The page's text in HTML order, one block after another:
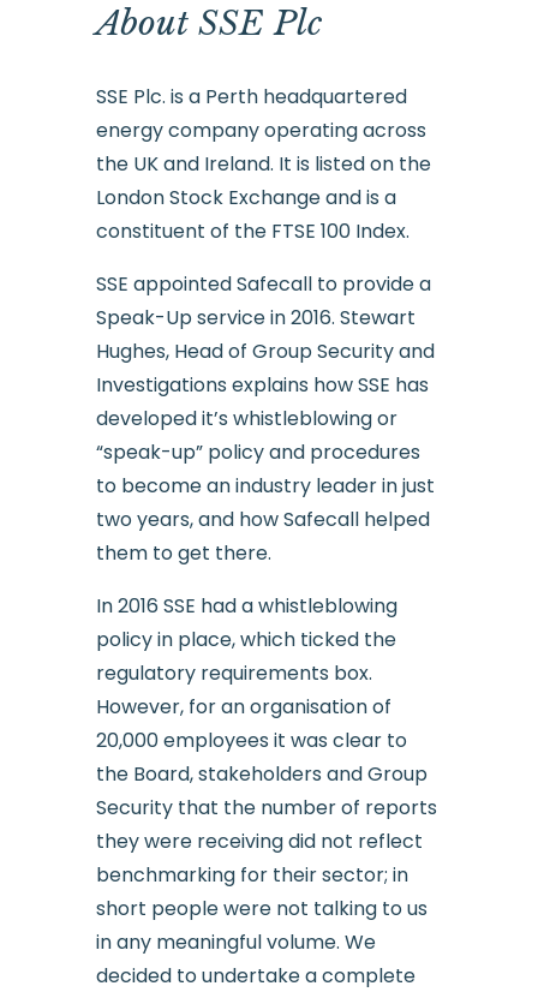
About SSE Plc
SSE Plc. is a Perth headquartered
energy company operating across
the UK and Ireland. It is listed on the
London Stock Exchange and is a
constituent of the FTSE 100 Index.
SSE appointed Safecall to provide a
Speak-Up service in 2016. Stewart
Hughes, Head of Group Security and
Investigations explains how SSE has
developed it’s whistleblowing or
“speak-up” policy and procedures
to become an industry leader in just
two years, and how Safecall helped
them to get there.
In 2016 SSE had a whistleblowing
policy in place, which ticked the
regulatory requirements box.
However, for an organisation of
20,000 employees it was clear to
the Board, stakeholders and Group
Security that the number of reports
they were receiving did not reflect
benchmarking for their sector; in
short people were not talking to us
in any meaningful volume. We
decided to undertake a complete